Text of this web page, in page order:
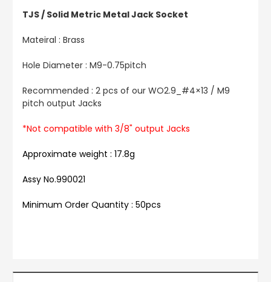
TJS / Solid Metric Metal Jack Socket
Mateiral : Brass
Hole Diameter : M9-0.75pitch
Recommended : 2 pcs of our WO2.9_#4×13 / M9
pitch output Jacks
*Not compatible with 3/8" output Jacks
Approximate weight : 17.8g
Assy No.990021
Minimum Order Quantity : 50pcs